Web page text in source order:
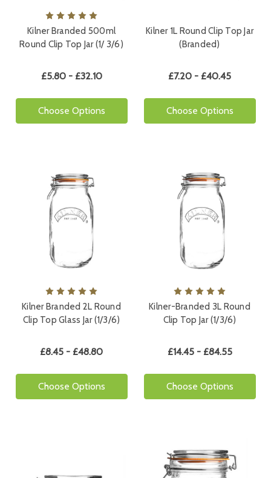
Kilner Branded 500ml
Round Clip Top Jar (1/ 3/6)
£5.80 - £32.10
Choose Options
Kilner 1L Round Clip Top Jar
(Branded)
£7.20 - £40.45
Choose Options
Kilner Branded 2L Round
Clip Top Glass Jar (1/3/6)
£8.45 - £48.80
Choose Options
Kilner-Branded 3L Round
Clip Top Jar (1/3/6)
£14.45 - £84.55
Choose Options